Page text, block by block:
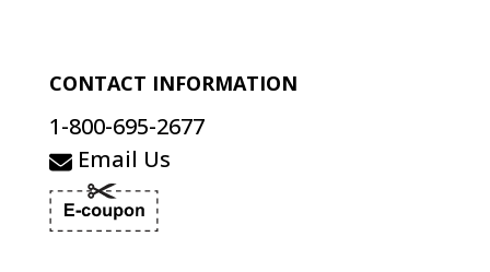
CONTACT INFORMATION
1-800-695-2677
Email Us